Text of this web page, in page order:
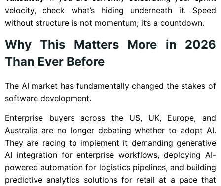
velocity, check what’s hiding underneath it. Speed
without structure is not momentum; it’s a countdown.
Why This Matters More in 2026
Than Ever Before
The AI market has fundamentally changed the stakes of
software development.
Enterprise buyers across the US, UK, Europe, and
Australia are no longer debating whether to adopt AI.
They are racing to implement it demanding generative
AI integration for enterprise workflows, deploying AI-
powered automation for logistics pipelines, and building
predictive analytics solutions for retail at a pace that